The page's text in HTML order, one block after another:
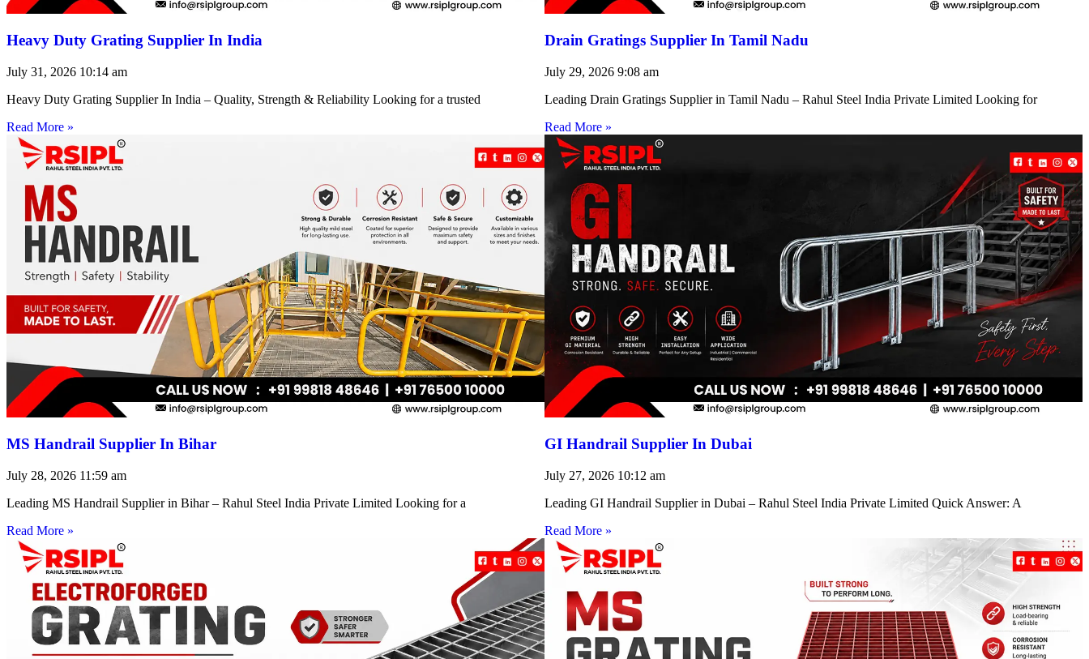
Heavy Duty Grating Supplier In India
July 31, 2026 10:14 am
Heavy Duty Grating Supplier In India – Quality, Strength & Reliability Looking for a trusted
Read More »
Drain Gratings Supplier In Tamil Nadu
July 29, 2026 9:08 am
Leading Drain Gratings Supplier in Tamil Nadu – Rahul Steel India Private Limited Looking for
Read More »
MS Handrail Supplier In Bihar
July 28, 2026 11:59 am
Leading MS Handrail Supplier in Bihar – Rahul Steel India Private Limited Looking for a
Read More »
GI Handrail Supplier In Dubai
July 27, 2026 10:12 am
Leading GI Handrail Supplier in Dubai – Rahul Steel India Private Limited Quick Answer: A
Read More »